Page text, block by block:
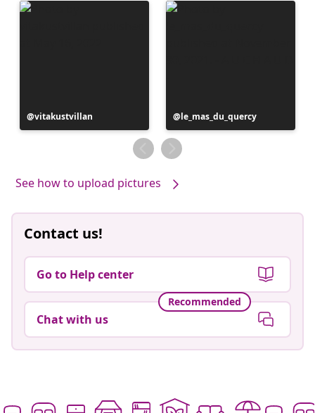
Post
published
vitakustvillan
Post
published
by
le_mas_du_quercy
See how to upload pictures
Contact us!
Go to Help center
Recommended
Chat with us